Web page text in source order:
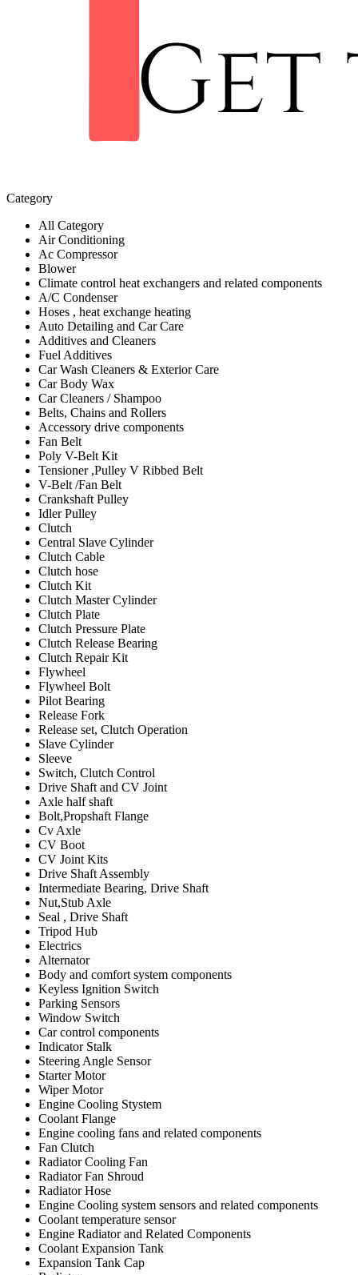
Category
All Category
Air Conditioning
Ac Compressor
Blower
Climate control heat exchangers and related components
A/C Condenser
Hoses , heat exchange heating
Auto Detailing and Car Care
Additives and Cleaners
Fuel Additives
Car Wash Cleaners & Exterior Care
Car Body Wax
Car Cleaners / Shampoo
Belts, Chains and Rollers
Accessory drive components
Fan Belt
Poly V-Belt Kit
Tensioner ,Pulley V Ribbed Belt
V-Belt /Fan Belt
Crankshaft Pulley
Idler Pulley
Clutch
Central Slave Cylinder
Clutch Cable
Clutch hose
Clutch Kit
Clutch Master Cylinder
Clutch Plate
Clutch Pressure Plate
Clutch Release Bearing
Clutch Repair Kit
Flywheel
Flywheel Bolt
Pilot Bearing
Release Fork
Release set, Clutch Operation
Slave Cylinder
Sleeve
Switch, Clutch Control
Drive Shaft and CV Joint
Axle half shaft
Bolt,Propshaft Flange
Cv Axle
CV Boot
CV Joint Kits
Drive Shaft Assembly
Intermediate Bearing, Drive Shaft
Nut,Stub Axle
Seal , Drive Shaft
Tripod Hub
Electrics
Alternator
Body and comfort system components
Keyless Ignition Switch
Parking Sensors
Window Switch
Car control components
Indicator Stalk
Steering Angle Sensor
Starter Motor
Wiper Motor
Engine Cooling Stystem
Coolant Flange
Engine cooling fans and related components
Fan Clutch
Radiator Cooling Fan
Radiator Fan Shroud
Radiator Hose
Engine Cooling system sensors and related components
Coolant temperature sensor
Engine Radiator and Related Components
Coolant Expansion Tank
Expansion Tank Cap